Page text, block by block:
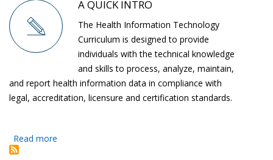
A QUICK INTRO
The Health Information Technology
Curriculum is designed to provide
individuals with the technical knowledge
and skills to process, analyze, maintain,
and report health information data in compliance with
legal, accreditation, licensure and certification standards.
Read more